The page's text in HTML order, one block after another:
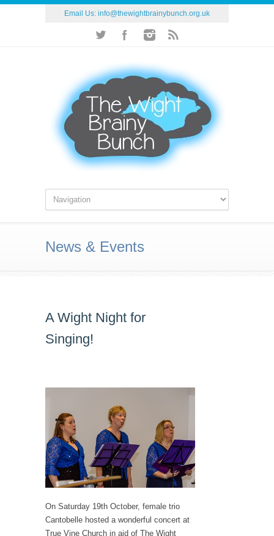
Email Us: info@thewightbrainybunch.org.uk
News & Events
A Wight Night for
Singing!
On Saturday 19th October, female trio
Cantobelle hosted a wonderful concert at
True Vine Church in aid of The Wight